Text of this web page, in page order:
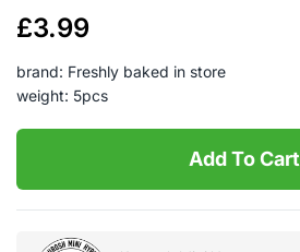
£3.99
brand: Freshly baked in store
weight: 5pcs
Add To Cart